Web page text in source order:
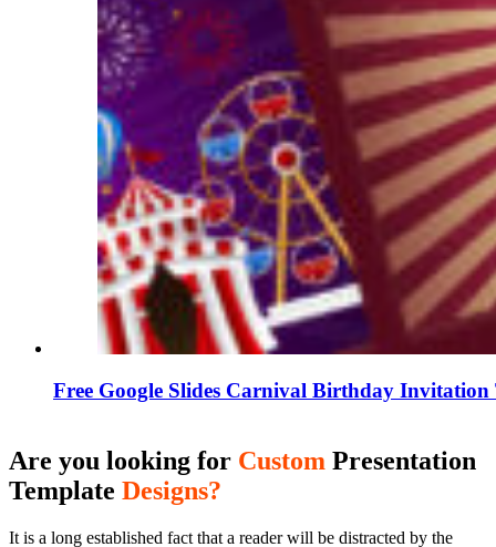
Free Google Slides Carnival Birthday Invitation
Are you looking for Custom Presentation
Template Designs?
It is a long established fact that a reader will be distracted by the